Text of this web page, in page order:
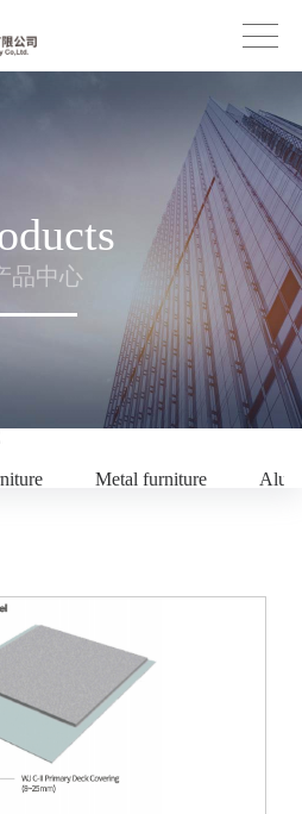
品中心
Metal furniture